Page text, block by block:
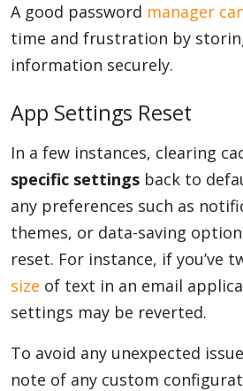
A good password manager
time and frustration by
information securely.
App Settings Reset
In a few instances, clearing
specific settings back to
any preferences such as
themes, or data-saving
reset. For instance, if you’ve
size of text in an email
settings may be reverted.
To avoid any unexpected
note of any custom